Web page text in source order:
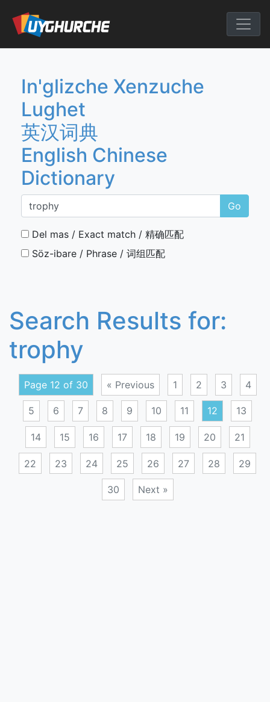
content
English
In'glizche Xenzuche
Lughet
英汉词典
English Chinese
Dictionary
Go
Del mas / Exact match / 精确匹配
Söz-ibare / Phrase / 词组匹配
Search Results for:
trophy
Page 12 of 30 « Previous 1 2 3 4
5 6 7 8 9 10 11 12 13
14 15 16 17 18 19 20 21
22 23 24 25 26 27 28 29
30 Next »